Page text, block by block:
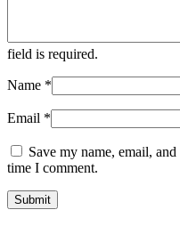
field is required.
Name *
Email *
Save my name, email,
time I comment.